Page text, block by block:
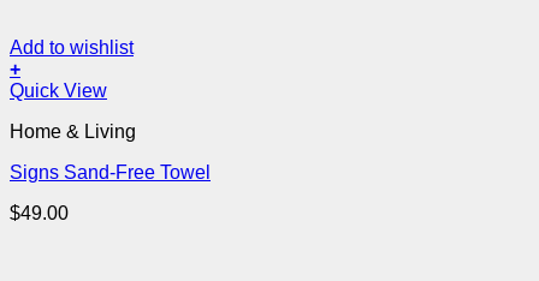
Add to wishlist
+
Quick View
Home & Living
Signs Sand-Free Towel
$49.00